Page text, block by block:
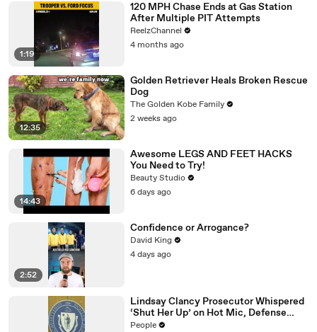
1:19
120 MPH Chase Ends at Gas Station
After Multiple PIT Attempts
ReelzChannel
4 months ago
12:35
Golden Retriever Heals Broken Rescue
Dog
The Golden Kobe Family
2 weeks ago
14:43
Awesome LEGS AND FEET HACKS
You Need to Try!
Beauty Studio
6 days ago
2:52
Confidence or Arrogance?
David King
4 days ago
Lindsay Clancy Prosecutor Whispered
‘Shut Her Up’ on Hot Mic, Defense
Attorney Claims
People